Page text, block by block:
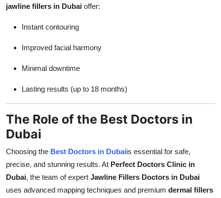
jawline fillers in Dubai offer:
Instant contouring
Improved facial harmony
Minimal downtime
Lasting results (up to 18 months)
The Role of the Best Doctors in
Dubai
Choosing the Best Doctors in Dubaiis essential for safe,
precise, and stunning results. At Perfect Doctors Clinic in
Dubai, the team of expert Jawline Fillers Doctors in Dubai
uses advanced mapping techniques and premium dermal fillers